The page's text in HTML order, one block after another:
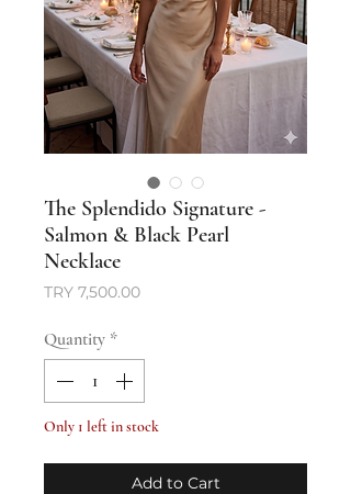
The Splendido Signature -
Salmon & Black Pearl
Necklace
TRY 7,500.00Price
Quantity *
Only 1 left in stock
Add to Cart